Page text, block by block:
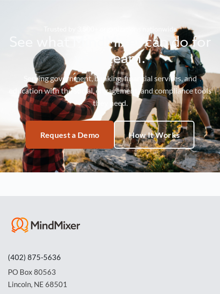
Trusted by 3,500+ organizations nationwide
See what MindMixer can do for
your team.
Serving government, banking, financial services, and
education with the social, engagement, and compliance tools
they need.
Request a Demo How It Works
(402) 875-5636
PO Box 80563
Lincoln, NE 68501